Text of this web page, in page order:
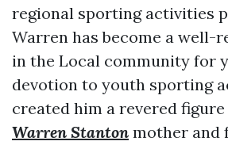
regional sporting activities
Warren has become a well-
in the Local community for
devotion to youth sporting
created him a revered
Warren Stanton mother and